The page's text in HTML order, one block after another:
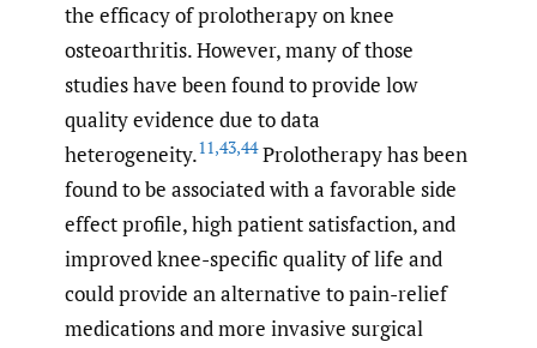
the efficacy of prolotherapy on knee
osteoarthritis. However, many of those
studies have been found to provide low
quality evidence due to data
heterogeneity.11,43,44Prolotherapy has been
found to be associated with a favorable side
effect profile, high patient satisfaction, and
improved knee-specific quality of life and
could provide an alternative to pain-relief
medications and more invasive surgical